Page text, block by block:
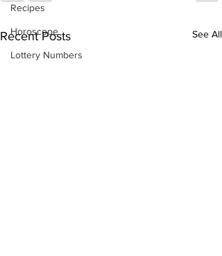
Recipes
Horoscope
Lottery Numbers
Recent Posts See All